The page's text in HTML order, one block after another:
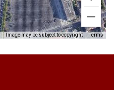
Image may be subject to copyright Terms